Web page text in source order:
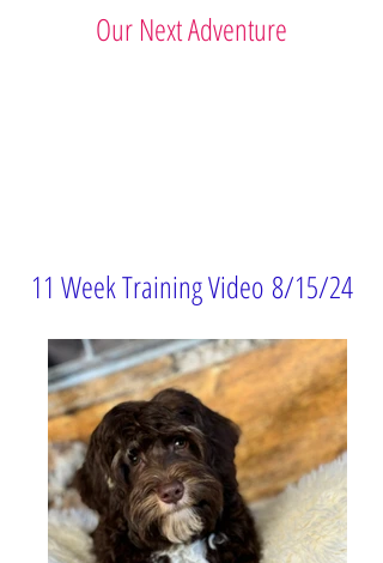
Our Next Adventure
11 Week TrainingVideo8/15/24